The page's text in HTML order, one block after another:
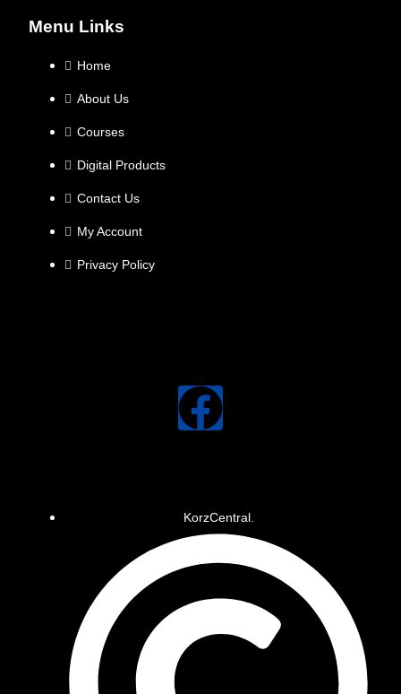
KorzCentral.
Menu Links
Home
About Us
Courses
Digital Products
Contact Us
My Account
Privacy Policy